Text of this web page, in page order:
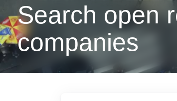
Search open
companies